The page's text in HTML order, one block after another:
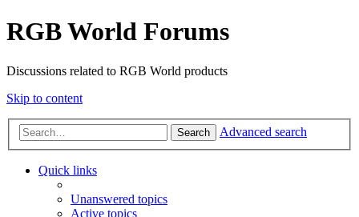
RGB World Forums
Discussions related to RGB World products
Skip to content
Search Advanced search
Quick links
Unanswered topics
Active topics